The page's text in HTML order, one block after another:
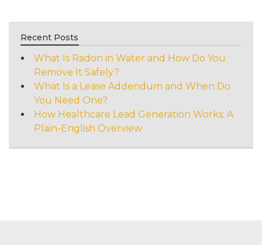
Recent Posts
What Is Radon in Water and How Do You
Remove It Safely?
What Is a Lease Addendum and When Do
You Need One?
How Healthcare Lead Generation Works: A
Plain-English Overview